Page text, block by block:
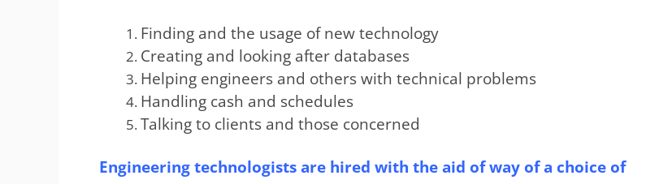
Finding and the usage of new technology
Creating and looking after databases
Helping engineers and others with technical problems
Handling cash and schedules
Talking to clients and those concerned
Engineering technologists are hired with the aid of way of a choice of